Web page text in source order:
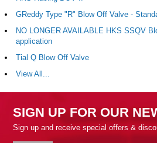
GReddy Type "R" Blow Off Valve -
NO LONGER AVAILABLE HKS SSQV
application
Tial Q Blow Off Valve
View All...
SIGN UP FOR OUR
Sign up and receive special offers &